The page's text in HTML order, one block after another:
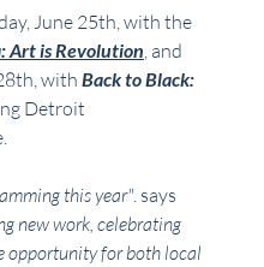
June 25th, with the
Art is Revolution, and
with Back to Black:
Detroit
this year". says
new work, celebrating
opportunity for both local